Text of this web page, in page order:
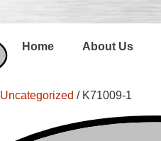
Home About Us
Uncategorized / K71009-1